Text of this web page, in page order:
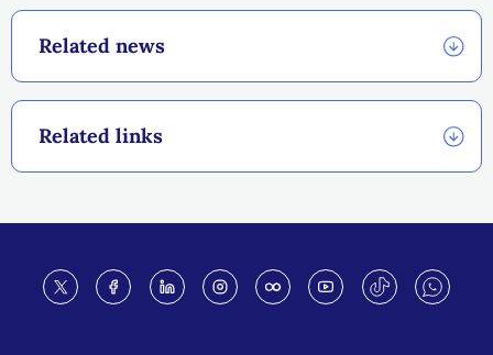
Related news
Related links